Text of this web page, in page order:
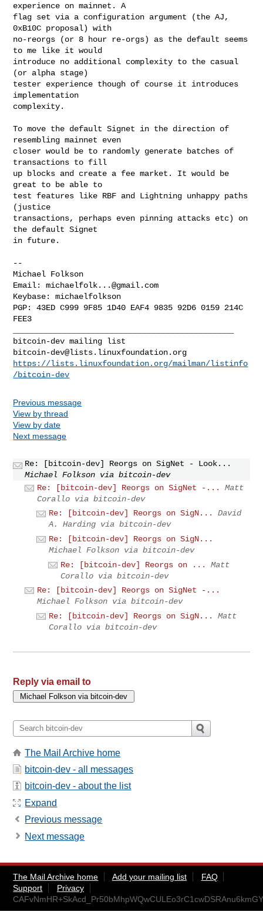
experience on mainnet. A
flag set via a configuration argument (the AJ,
0xB10C proposal) with
no-reorgs (or 8 hour re-orgs) as the default seems
to me like it would
introduce no additional complexity to the casual
(or alpha stage)
tester experience though of course it introduces
implementation
complexity.
To move the default Signet in the direction of
resembling mainnet even
closer would be to randomly generate batches of
transactions to fill
up blocks and create a fee market. It would be
great to be able to
test features like RBF and Lightning unhappy paths
(justice
transactions, perhaps even pinning attacks etc) on
the default Signet
in future.
--
Michael Folkson
Email: michaelfolk...@gmail.com
Keybase: michaelfolkson
PGP: 43ED C999 9F85 1D40 EAF4 9835 92D6 0159 214C
FEE3
bitcoin-dev@lists.linuxfoundation.org
https://lists.linuxfoundation.org/mailman/listinfo
/bitcoin-dev
Previous message
View by thread
View by date
Next message
Re: [bitcoin-dev] Reorgs on SigNet - Look...
Michael Folkson via bitcoin-dev
Re: [bitcoin-dev] Reorgs on SigNet -...
Matt
Corallo via bitcoin-dev
Re: [bitcoin-dev] Reorgs on SigN...
David
A. Harding via bitcoin-dev
Re: [bitcoin-dev] Reorgs on SigN...
Michael Folkson via bitcoin-dev
Re: [bitcoin-dev] Reorgs on ...
Matt
Corallo via bitcoin-dev
Re: [bitcoin-dev] Reorgs on SigNet -...
Michael Folkson via bitcoin-dev
Re: [bitcoin-dev] Reorgs on SigN...
Matt
Corallo via bitcoin-dev
Reply via email to
The Mail Archive home
bitcoin-dev - all messages
bitcoin-dev - about the list
Expand
Previous message
Next message
The Mail Archive home Add your mailing list
FAQ
Support
Privacy